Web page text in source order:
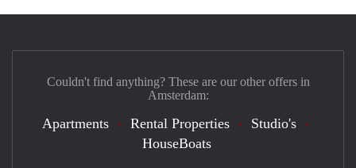
Couldn't find anything? These are our other offers in
Amsterdam:
Apartments Rental Properties
Studio's
HouseBoats